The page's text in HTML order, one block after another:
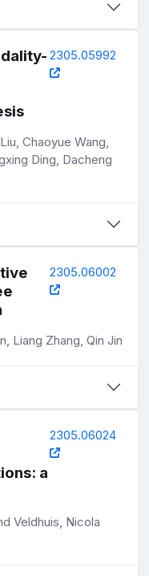
2305.05992
Chaoyue Wang,
Ding, Dacheng
2305.06002
Liang Zhang, Qin Jin
a
2305.06024
Veldhuis, Nicola